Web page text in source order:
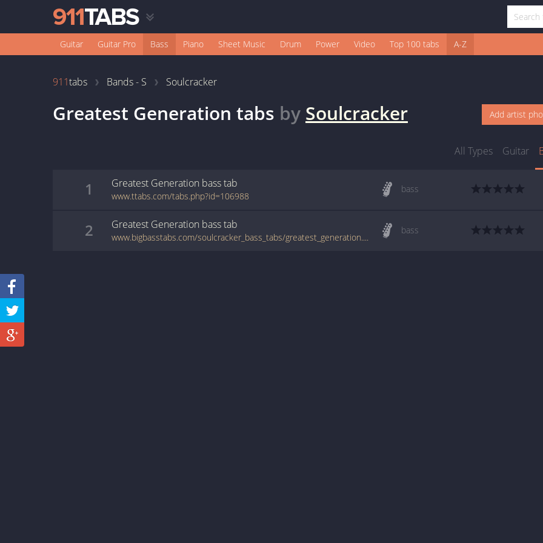
Guitar Guitar Pro Bass Piano Sheet Music Drum Power Video Top 100 tabs A-Z
911tabs Bands - S Soulcracker
Greatest Generation tabs by Soulcracker Add artist
All Types Guitar
1 Greatest Generation basstab
www.ttabs.com/tabs.php?id=106988
bass
2 Greatest Generation basstab
www.bigbasstabs.com/soulcracker_bass_tabs/greatest_generation.html
bass